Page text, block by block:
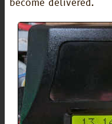
become delivered.